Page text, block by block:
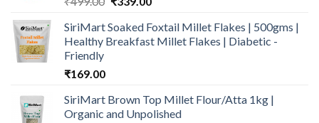
was:
₹499.00.
is:
₹339.00.
SiriMart Soaked Foxtail Millet Flakes | 500gms |
Healthy Breakfast Millet Flakes | Diabetic -
Friendly
₹169.00
SiriMart Brown Top Millet Flour/Atta 1kg |
Organic and Unpolished